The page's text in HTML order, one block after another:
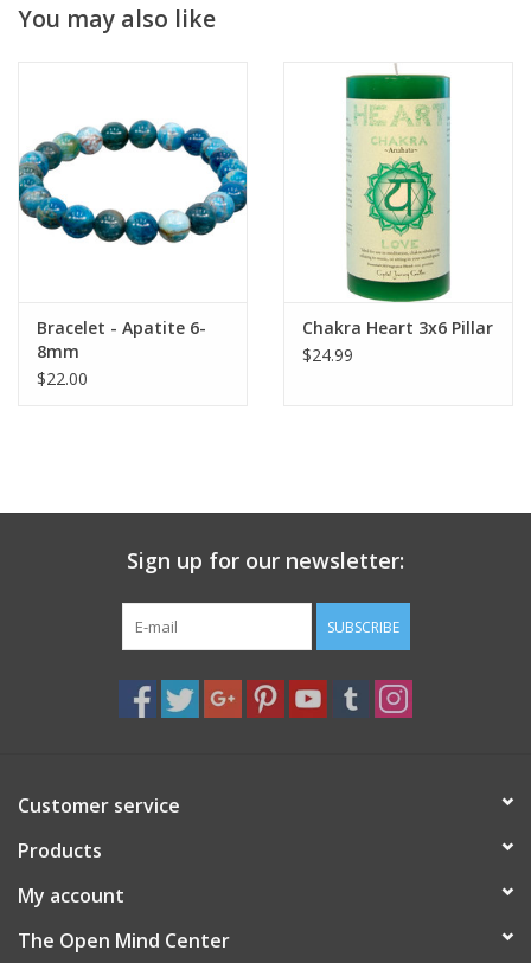
Natural stones may vary in shade/tint.
You may also like
Bracelet - Apatite 6-
8mm
$22.00
Chakra Heart 3x6 Pillar
$24.99
Sign up for our newsletter:
SUBSCRIBE
Customer service
Products
My account
The Open Mind Center